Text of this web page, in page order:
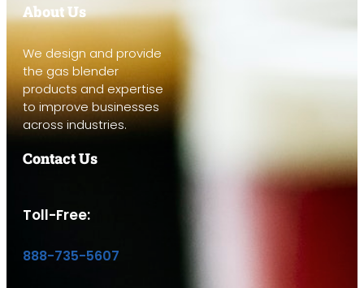
About Us
We design and provide
the gas blender
products and expertise
to improve businesses
across industries.
Contact Us
Toll-Free:
888-735-5607